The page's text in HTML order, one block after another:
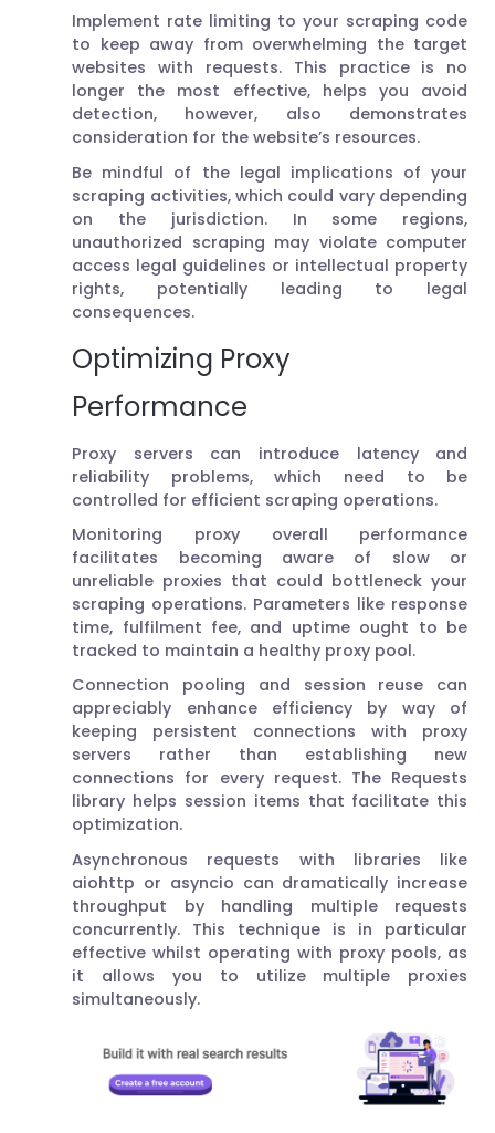
Implement rate limiting to your scraping code
to keep away from overwhelming the target
websites with requests. This practice is no
longer the most effective, helps you avoid
detection, however, also demonstrates
consideration for the website’s resources.
Be mindful of the legal implications of your
scraping activities, which could vary depending
on the jurisdiction. In some regions,
unauthorized scraping may violate computer
access legal guidelines or intellectual property
rights, potentially leading to legal
consequences.
Optimizing Proxy
Performance
Proxy servers can introduce latency and
reliability problems, which need to be
controlled for efficient scraping operations.
Monitoring proxy overall performance
facilitates becoming aware of slow or
unreliable proxies that could bottleneck your
scraping operations. Parameters like response
time, fulfilment fee, and uptime ought to be
tracked to maintain a healthy proxy pool.
Connection pooling and session reuse can
appreciably enhance efficiency by way of
keeping persistent connections with proxy
servers rather than establishing new
connections for every request. The Requests
library helps session items that facilitate this
optimization.
Asynchronous requests with libraries like
aiohttp or asyncio can dramatically increase
throughput by handling multiple requests
concurrently. This technique is in particular
effective whilst operating with proxy pools, as
it allows you to utilize multiple proxies
simultaneously.